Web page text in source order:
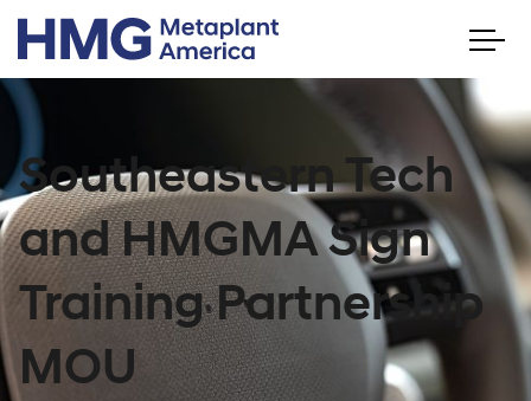
Southeastern Tech
and HMGMA Sign
Training Partnership
MOU